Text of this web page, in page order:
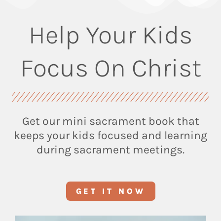
Help Your Kids
Focus On Christ
Get our mini sacrament book that
keeps your kids focused and learning
during sacrament meetings.
GET IT NOW